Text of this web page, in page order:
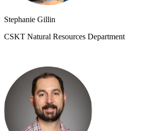
Stephanie Gillin
CSKT Natural Resources Department